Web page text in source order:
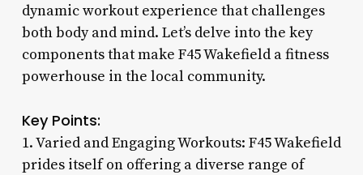
dynamic workout experience that challenges
both body and mind. Let’s delve into the key
components that make F45 Wakefield a fitness
powerhouse in the local community.
Key Points:
1. Varied and Engaging Workouts: F45 Wakefield
prides itself on offering a diverse range of